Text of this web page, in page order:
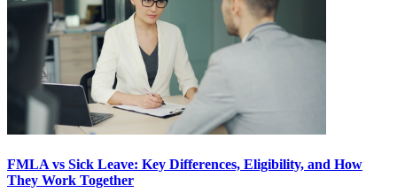
FMLA vs Sick Leave: Key Differences, Eligibility, and How
They Work Together